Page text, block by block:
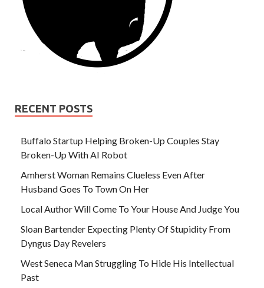
RECENT POSTS
Buffalo Startup Helping Broken-Up Couples Stay
Broken-Up With AI Robot
Amherst Woman Remains Clueless Even After
Husband Goes To Town On Her
Local Author Will Come To Your House And Judge You
Sloan Bartender Expecting Plenty Of Stupidity From
Dyngus Day Revelers
West Seneca Man Struggling To Hide His Intellectual
Past